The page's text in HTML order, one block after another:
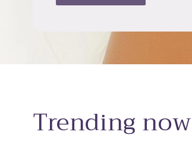
Trending now